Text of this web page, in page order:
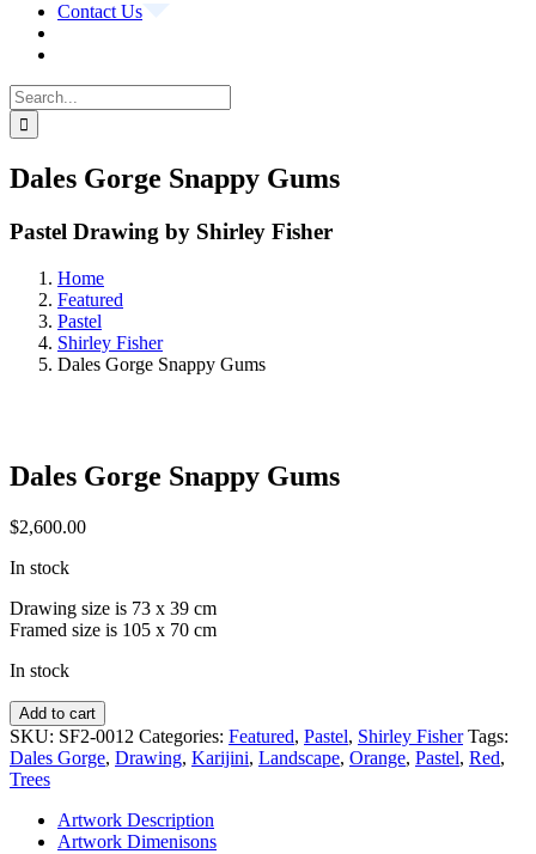
Contact Us
Search
for:
Dales Gorge Snappy Gums
Pastel Drawing by Shirley Fisher
Home
Featured
Pastel
Shirley Fisher
Dales Gorge Snappy Gums
Dales Gorge Snappy Gums
$2,600.00
In stock
Drawing size is 73 x 39 cm
Framed size is 105 x 70 cm
In stock
Dales
Gorge
Snappy
Gums
Add to cart
SKU: SF2-0012 Categories: Featured, Pastel, Shirley Fisher Tags:
Dales Gorge, Drawing, Karijini, Landscape, Orange, Pastel, Red,
Trees
Artwork Description
Artwork Dimenisons